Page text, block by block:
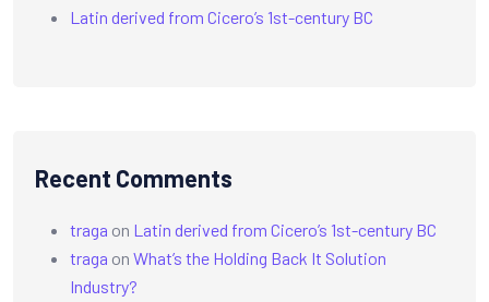
Latin derived from Cicero’s 1st-century BC
Recent Comments
traga on Latin derived from Cicero’s 1st-century BC
traga on What’s the Holding Back It Solution
Industry?